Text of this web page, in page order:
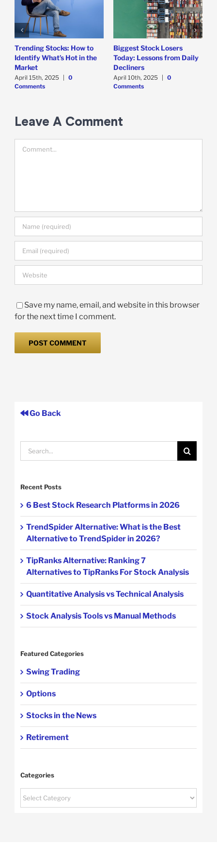
Trending Stocks: How to
Identify What’s Hot in the
Market
April 15th, 2025 | 0
Comments
Biggest Stock Losers
Today: Lessons from Daily
Decliners
April 10th, 2025 | 0
Comments
Leave A Comment
Save my name, email, and website in this browser
for the next time I comment.
Go Back
Search
for:
Recent Posts
6 Best Stock Research Platforms in 2026
TrendSpider Alternative: What is the Best
Alternative to TrendSpider in 2026?
TipRanks Alternative: Ranking 7
Alternatives to TipRanks For Stock Analysis
Quantitative Analysis vs Technical Analysis
Stock Analysis Tools vs Manual Methods
Featured Categories
Swing Trading
Options
Stocks in the News
Retirement
Categories